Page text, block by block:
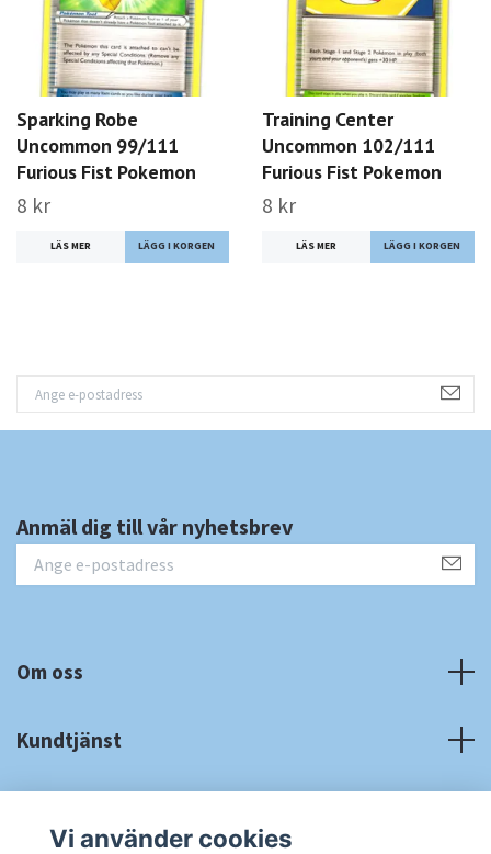
Sparking Robe
Uncommon 99/111
Furious Fist Pokemon
8 kr
LÄS MER
Training Center
Uncommon 102/111
Furious Fist Pokemon
8 kr
LÄS MER
Anmäl dig till vår nyhetsbrev
Om oss
Kundtjänst
Vi använder cookies